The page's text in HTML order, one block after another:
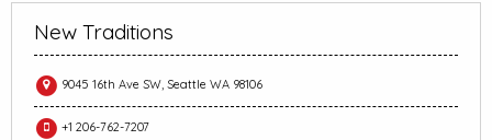
New Traditions
9045 16th Ave SW, Seattle WA 98106
+1 206-762-7207